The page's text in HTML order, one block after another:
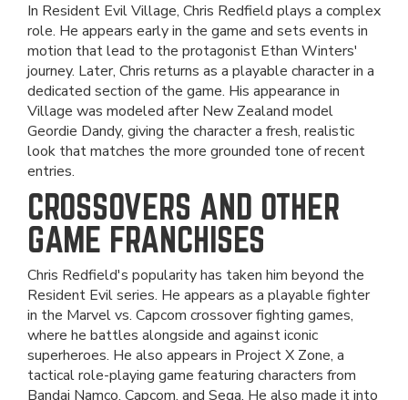
In Resident Evil Village, Chris Redfield plays a complex
role. He appears early in the game and sets events in
motion that lead to the protagonist Ethan Winters'
journey. Later, Chris returns as a playable character in a
dedicated section of the game. His appearance in
Village was modeled after New Zealand model
Geordie Dandy, giving the character a fresh, realistic
look that matches the more grounded tone of recent
entries.
CROSSOVERS AND OTHER
GAME FRANCHISES
Chris Redfield's popularity has taken him beyond the
Resident Evil series. He appears as a playable fighter
in the Marvel vs. Capcom crossover fighting games,
where he battles alongside and against iconic
superheroes. He also appears in Project X Zone, a
tactical role-playing game featuring characters from
Bandai Namco, Capcom, and Sega. He also made it into